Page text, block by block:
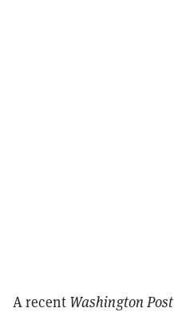
A recent Washington Post